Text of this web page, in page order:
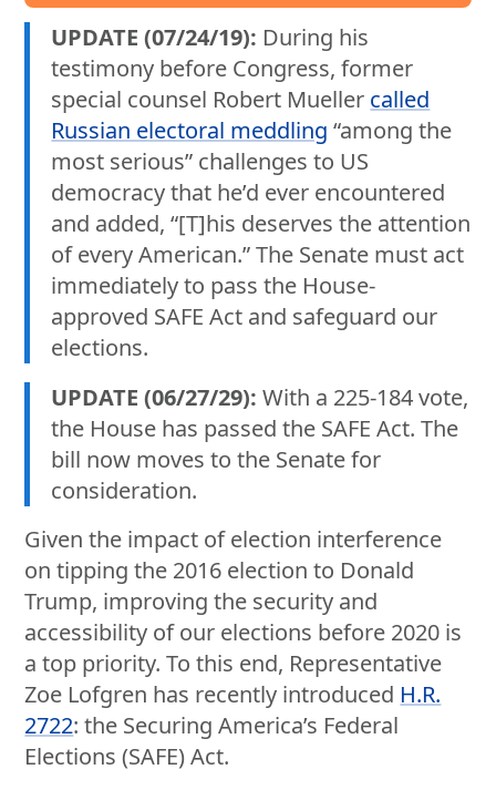
UPDATE (07/24/19): During his
testimony before Congress, former
special counsel Robert Mueller called
Russian electoral meddling “among the
most serious” challenges to US
democracy that he’d ever encountered
and added, “[T]his deserves the attention
of every American.” The Senate must act
immediately to pass the House-
approved SAFE Act and safeguard our
elections.
UPDATE (06/27/29): With a 225-184 vote,
the House has passed the SAFE Act. The
bill now moves to the Senate for
consideration.
Given the impact of election interference
on tipping the 2016 election to Donald
Trump, improving the security and
accessibility of our elections before 2020 is
a top priority. To this end, Representative
Zoe Lofgren has recently introduced H.R.
2722: the Securing America’s Federal
Elections (SAFE) Act.